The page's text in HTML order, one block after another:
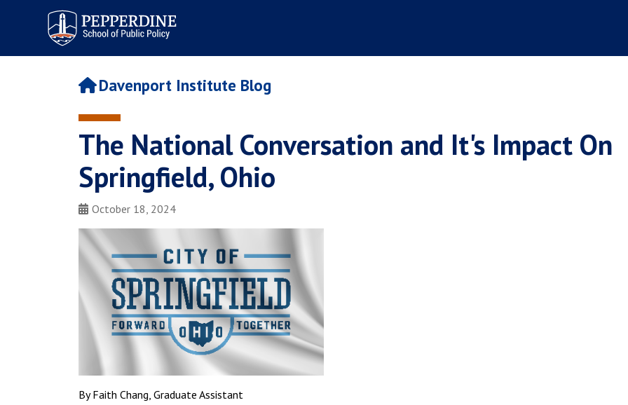
Pepperdine | School of
Public Policy
Davenport Institute Blog
The National Conversation and It's Impact On
Springfield, Ohio
October 18, 2024
By Faith Chang, Graduate Assistant